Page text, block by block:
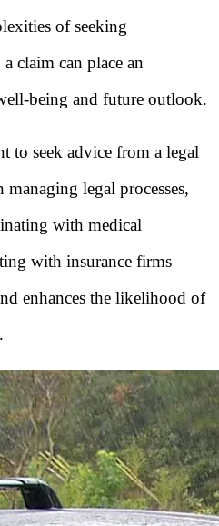
of seeking
claim can place an
being and future outlook.
to seek advice from a legal
legal processes,
with medical
with insurance firms
enhances the likelihood of